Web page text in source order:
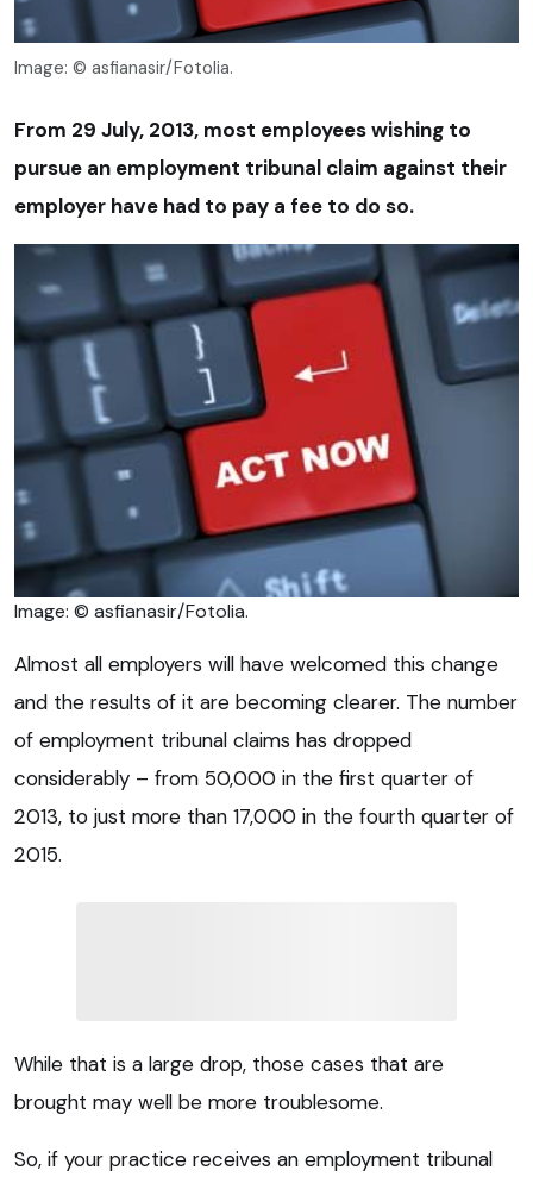
Image: © asfianasir/Fotolia.
From 29 July, 2013, most employees wishing to
pursue an employment tribunal claim against their
employer have had to pay a fee to do so.
Image: © asfianasir/Fotolia.
Almost all employers will have welcomed this change
and the results of it are becoming clearer. The number
of employment tribunal claims has dropped
considerably – from 50,000 in the first quarter of
2013, to just more than 17,000 in the fourth quarter of
2015.
While that is a large drop, those cases that are
brought may well be more troublesome.
So, if your practice receives an employment tribunal